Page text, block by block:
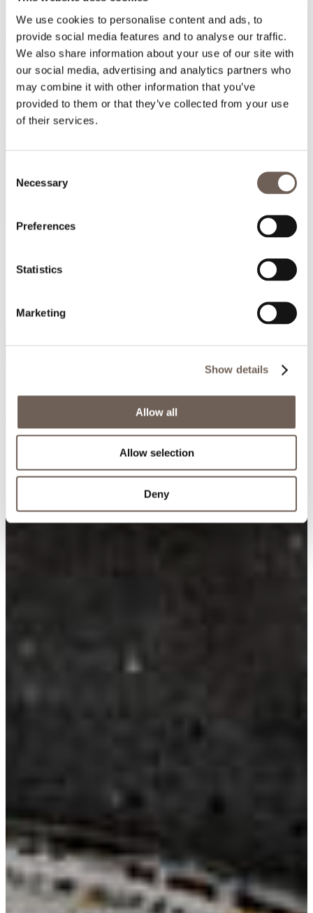
We use cookies to personalise content and ads, to
provide social media features and to analyse our traffic.
We also share information about your use of our site with
our social media, advertising and analytics partners who
may combine it with other information that you’ve
provided to them or that they’ve collected from your use
of their services.
Selection
Necessary
Preferences
Statistics
Marketing
Show details
Allow all
Allow selection
Deny